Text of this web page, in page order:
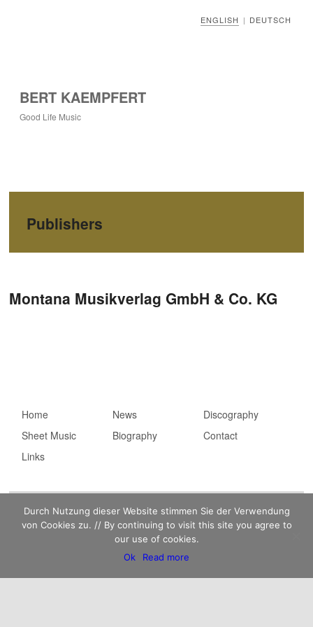
ENGLISH | DEUTSCH
BERT KAEMPFERT
Good Life Music
Publishers
Montana Musikverlag GmbH & Co. KG
Main menu
content
Skip to secondary
content
Home News
Discography
Sheet Music
Biography
Contact
Links
Durch Nutzung dieser Website stimmen Sie der Verwendung
von Cookies zu. // By continuing to visit this site you agree to
our use of cookies.
Ok
Read more